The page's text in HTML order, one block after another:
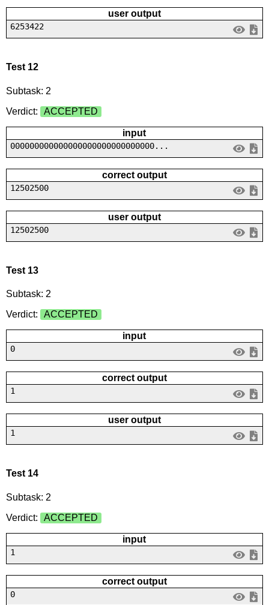
user output
6253422
Test 12
Subtask: 2
Verdict:
ACCEPTED
input
000000000000000000000000000000...
correct output
12502500
user output
12502500
Test 13
Subtask: 2
Verdict:
ACCEPTED
input
0
correct output
1
user output
1
Test 14
Subtask: 2
Verdict:
ACCEPTED
input
1
correct output
0